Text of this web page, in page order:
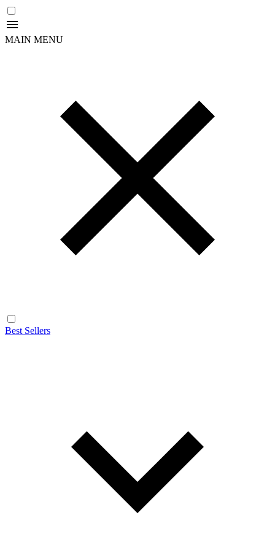
MAIN MENU
Best Sellers